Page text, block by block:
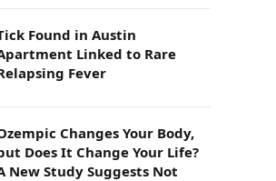
Found in Austin
Linked to Rare
Fever
Changes Your Body,
Does It Change Your Life?
New Study Suggests Not